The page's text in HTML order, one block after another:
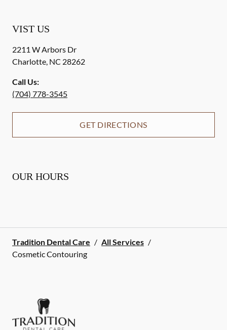
VIST US
2211 W Arbors Dr
Charlotte, NC 28262
Call Us:
(704) 778-3545
GET DIRECTIONS
OUR HOURS
Tradition Dental Care / All Services /
Cosmetic Contouring